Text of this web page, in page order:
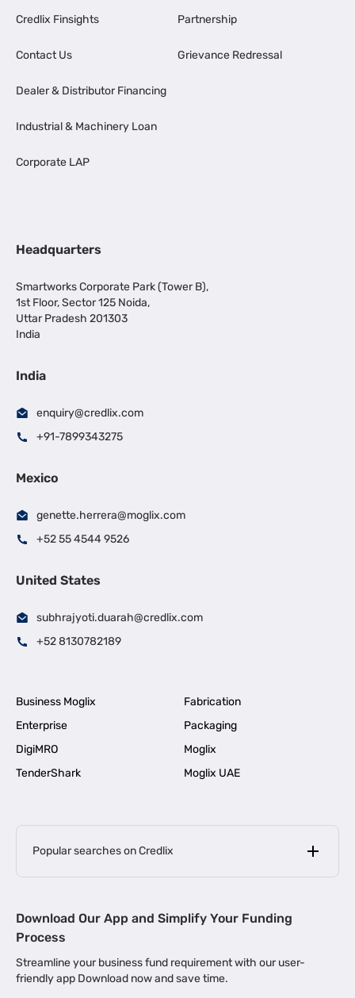
Credlix Finsights
Contact Us
Dealer & Distributor Financing
Industrial & Machinery Loan
Corporate LAP
Partnership
Grievance Redressal
Headquarters
Smartworks Corporate Park (Tower B),
1st Floor, Sector 125 Noida,
Uttar Pradesh 201303
India
India
enquiry@credlix.com
+91-7899343275
Mexico
genette.herrera@moglix.com
+52 55 4544 9526
United States
subhrajyoti.duarah@credlix.com
+52 8130782189
Business Moglix
Fabrication
Enterprise
Packaging
DigiMRO
Moglix
TenderShark
Moglix UAE
Popular searches on Credlix
MSME Loan for Startups |
Business Loan in Kerala | Business Loan in Bengaluru |
Download Our App and Simplify Your Funding
Process
Streamline your business fund requirement with our user-
friendly app Download now and save time.